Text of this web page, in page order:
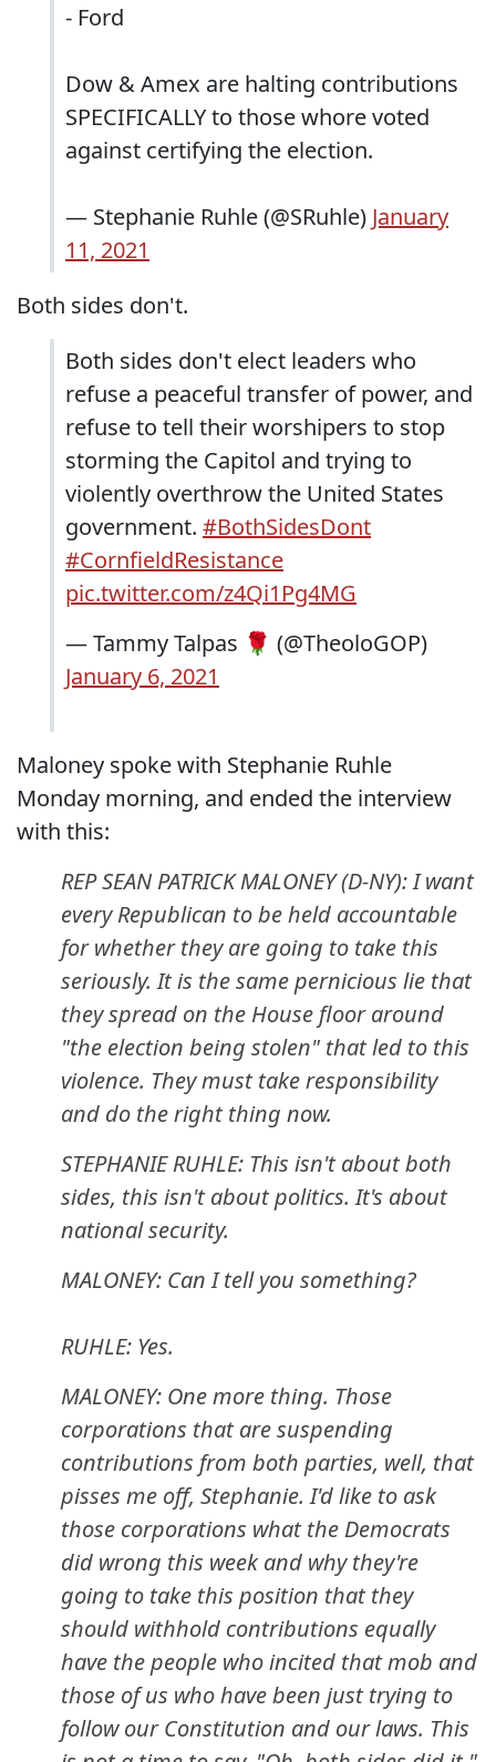
- Ford
Dow & Amex are halting contributions
SPECIFICALLY to those whore voted
against certifying the election.
— Stephanie Ruhle (@SRuhle) January
11, 2021
Both sides don't.
Both sides don't elect leaders who
refuse a peaceful transfer of power, and
refuse to tell their worshipers to stop
storming the Capitol and trying to
violently overthrow the United States
government. #BothSidesDont
#CornfieldResistance
pic.twitter.com/z4Qi1Pg4MG
— Tammy Talpas 🌹 (@TheoloGOP)
January 6, 2021
Maloney spoke with Stephanie Ruhle
Monday morning, and ended the interview
with this:
REP SEAN PATRICK MALONEY (D-NY): I want
every Republican to be held accountable
for whether they are going to take this
seriously. It is the same pernicious lie that
they spread on the House floor around
"the election being stolen" that led to this
violence. They must take responsibility
and do the right thing now.
STEPHANIE RUHLE: This isn't about both
sides, this isn't about politics. It's about
national security.
MALONEY: Can I tell you something?
RUHLE: Yes.
MALONEY: One more thing. Those
corporations that are suspending
contributions from both parties, well, that
pisses me off, Stephanie. I'd like to ask
those corporations what the Democrats
did wrong this week and why they're
going to take this position that they
should withhold contributions equally
have the people who incited that mob and
those of us who have been just trying to
follow our Constitution and our laws. This